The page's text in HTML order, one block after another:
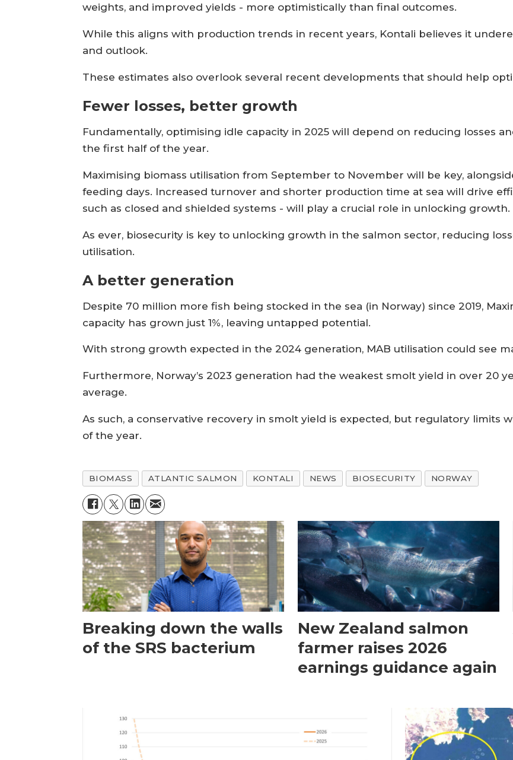
weights, and improved yields - more optimistically than final outcomes.
While this aligns with production trends in recent years, Kontali believes it
and outlook.
These estimates also overlook several recent developments that should help
Fewer losses, better growth
Fundamentally, optimising idle capacity in 2025 will depend on reducing losses
the first half of the year.
Maximising biomass utilisation from September to November will be key,
feeding days. Increased turnover and shorter production time at sea will drive
such as closed and shielded systems - will play a crucial role in unlocking growth.
As ever, biosecurity is key to unlocking growth in the salmon sector, reducing
utilisation.
A better generation
Despite 70 million more fish being stocked in the sea (in Norway) since 2019,
capacity has grown just 1%, leaving untapped potential.
With strong growth expected in the 2024 generation, MAB utilisation could see
Furthermore, Norway’s 2023 generation had the weakest smolt yield in over 20
average.
As such, a conservative recovery in smolt yield is expected, but regulatory limits
of the year.
BIOMASS ATLANTIC SALMON KONTALI NEWS BIOSECURITY NORWAY
Breaking down the walls
of the SRS bacterium
New Zealand salmon
farmer raises 2026
earnings guidance again